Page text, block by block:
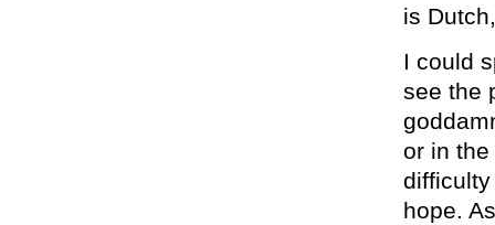
is
I could
see the
or in
hope.